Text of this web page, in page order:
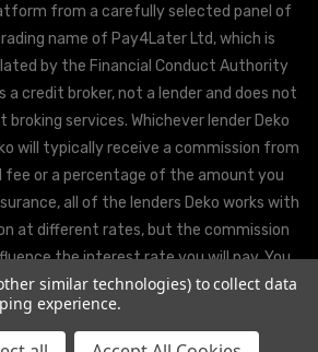
from a carefully selected panel of
name of Pay4Later Ltd, which is
by the Financial Conduct Authority
a credit broker, not a lender and does not
services. Whichever lender Deko
will typically receive a commission from
fee or a percentage of the amount you
all of the lenders Deko works with
at different rates, but the commission
the interest rate you will pay. You
rate available from Deko’s partner
on the lenders’ decision policies.
similar technologies) to collect data
experience.